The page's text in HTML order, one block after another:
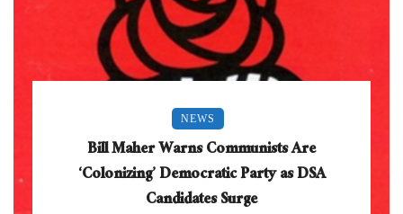
NEWS
Bill Maher Warns Communists Are
‘Colonizing’ Democratic Party as DSA
Candidates Surge